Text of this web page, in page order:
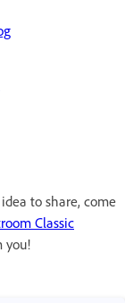
to share, come
Classic
you!